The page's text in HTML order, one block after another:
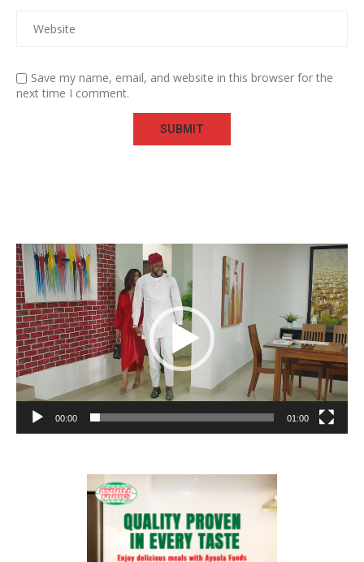
Save my name, email, and website in this browser for the
next time I comment.
Video
Player
00:00 01:00